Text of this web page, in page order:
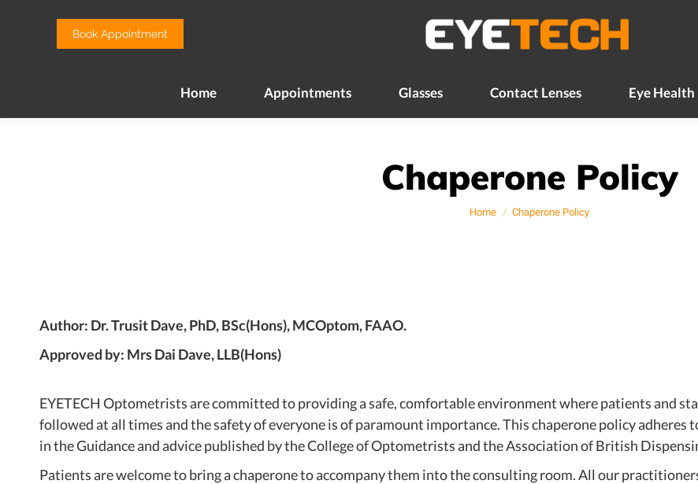
Book Appointment
Home Appointments Glasses Contact Lenses Eye Health
Chaperone Policy
You are here:
Home Chaperone Policy
Author: Dr. Trusit Dave, PhD, BSc(Hons), MCOptom, FAAO.
Approved by: Mrs Dai Dave, LLB(Hons)
EYETECH Optometrists are committed to providing a safe, comfortable environment where patients and
followed at all times and the safety of everyone is of paramount importance. This chaperone policy adheres
in the Guidance and advice published by the College of Optometrists and the Association of British
Patients are welcome to bring a chaperone to accompany them into the consulting room. All our
Glasses Contact Lenses